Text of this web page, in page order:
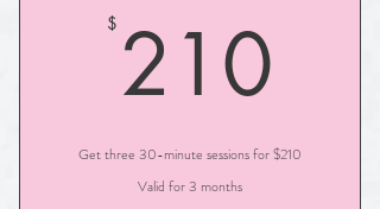
$ 210
Get three 30-minute sessions for $210
Valid for 3 months